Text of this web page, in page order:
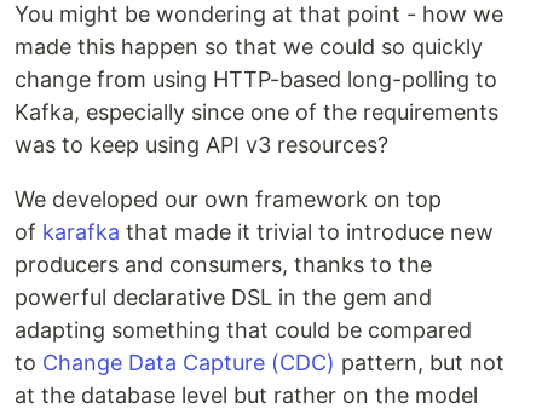
You might be wondering at that point - how we
made this happen so that we could so quickly
change from using HTTP-based long-polling to
Kafka, especially since one of the requirements
was to keep using API v3 resources?
We developed our own framework on top
of karafka that made it trivial to introduce new
producers and consumers, thanks to the
powerful declarative DSL in the gem and
adapting something that could be compared
to Change Data Capture (CDC) pattern, but not
at the database level but rather on the model